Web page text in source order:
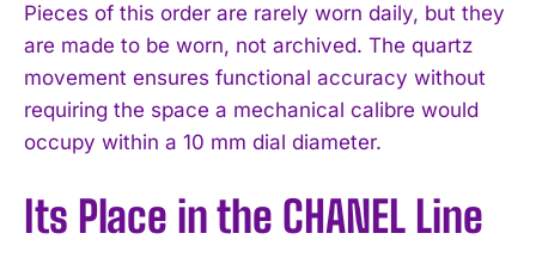
Pieces of this order are rarely worn daily, but they
are made to be worn, not archived. The quartz
movement ensures functional accuracy without
requiring the space a mechanical calibre would
occupy within a 10 mm dial diameter.
Its Place in the CHANEL Line